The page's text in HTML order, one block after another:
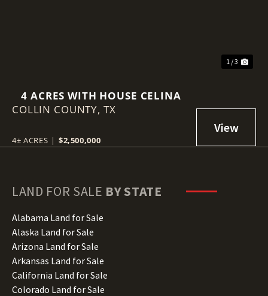
1 / 3
4 ACRES WITH HOUSE CELINA
COLLIN COUNTY, TX
4± ACRES | $2,500,000
LAND FOR SALE BY STATE
Alabama Land for Sale
Alaska Land for Sale
Arizona Land for Sale
Arkansas Land for Sale
California Land for Sale
Colorado Land for Sale